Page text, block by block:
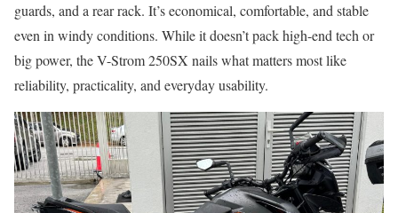
guards, and a rear rack. It’s economical, comfortable, and stable
even in windy conditions. While it doesn’t pack high-end tech or
big power, the V-Strom 250SX nails what matters most like
reliability, practicality, and everyday usability.